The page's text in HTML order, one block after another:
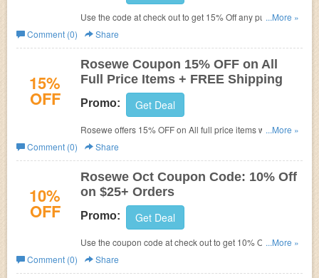
Use the code at check out to get 15% Off any purchase
made at Rosewe.com. Shop and save now!
...More »
Comment (0)
Share
15%
OFF
Rosewe Coupon 15% OFF on All
Full Price Items + FREE Shipping
Promo: Get Deal
Rosewe offers 15% OFF on All full price items when
using this code during checkout plus FREE shipping
worldwide. Offer expires soon. Get it now!
...More »
Comment (0)
Share
10%
OFF
Rosewe Oct Coupon Code: 10% Off
on $25+ Orders
Promo: Get Deal
Use the coupon code at check out to get 10% Off on any
order over $25 at Rosewe.com
...More »
Comment (0)
Share